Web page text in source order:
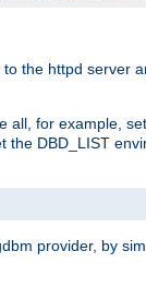
the httpd server
all, for example,
the DBD_LIST
provider, by